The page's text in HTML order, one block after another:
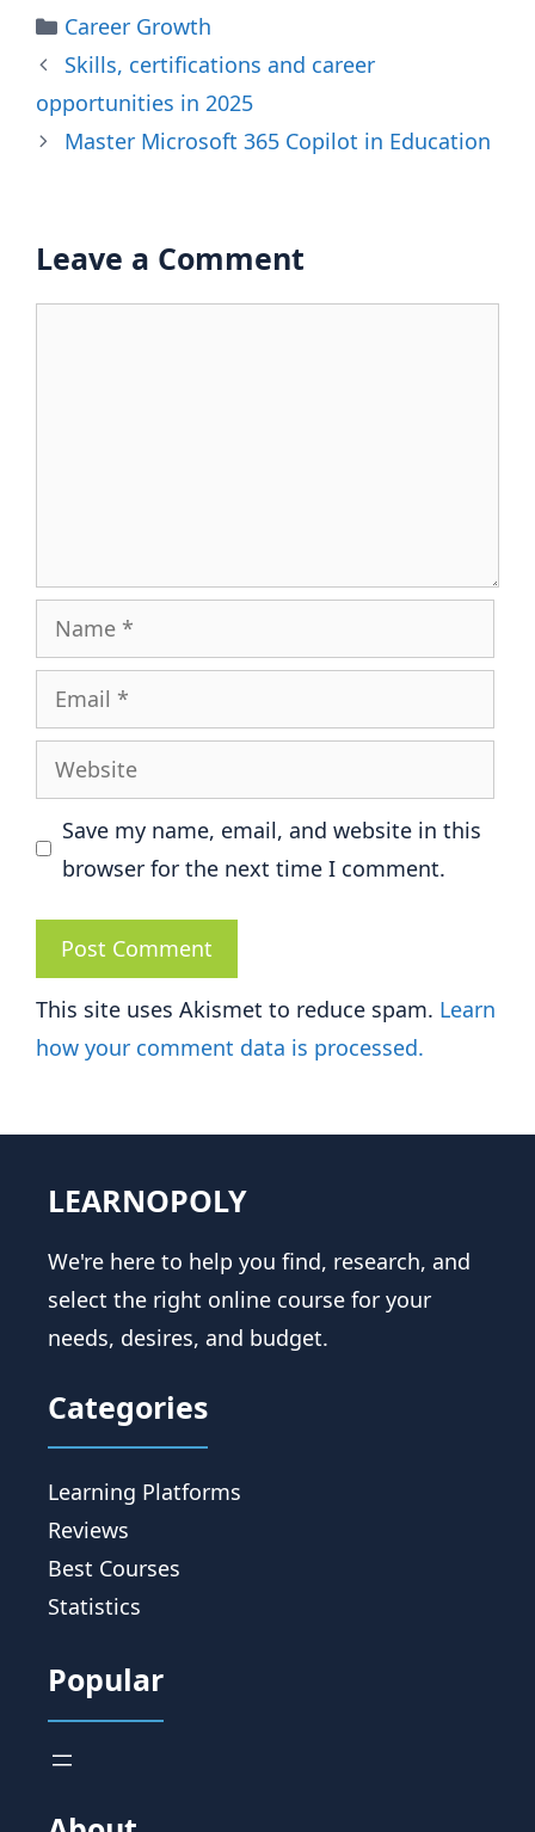
Categories
Career Growth
Skills, certifications and career
opportunities in 2025
Master Microsoft 365 Copilot in Education
Leave a Comment
Name
Email
Website
Save my name, email, and website in this
browser for the next time I comment.
This site uses Akismet to reduce spam. Learn
how your comment data is processed.
LEARNOPOLY
We're here to help you find, research, and
select the right online course for your
needs, desires, and budget.
Categories
Learning Platforms
Reviews
Best Courses
Statistics
Popular